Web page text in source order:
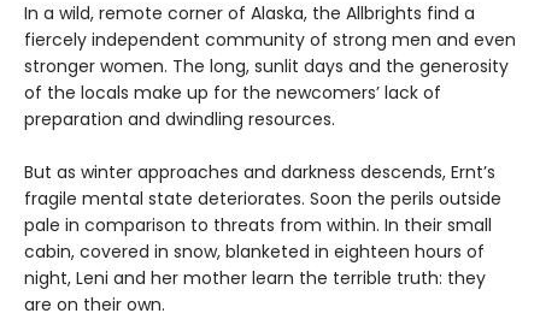
In a wild, remote corner of Alaska, the Allbrights find a
fiercely independent community of strong men and even
stronger women. The long, sunlit days and the generosity
of the locals make up for the newcomers’ lack of
preparation and dwindling resources.
But as winter approaches and darkness descends, Ernt’s
fragile mental state deteriorates. Soon the perils outside
pale in comparison to threats from within. In their small
cabin, covered in snow, blanketed in eighteen hours of
night, Leni and her mother learn the terrible truth: they
are on their own.